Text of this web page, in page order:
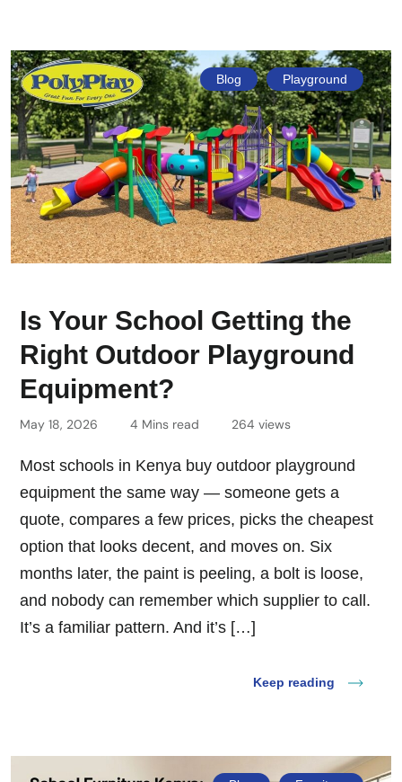
Blog Playground
Is Your School Getting the
Right Outdoor Playground
Equipment?
May 18, 2026 4 Mins read 264 views
Most schools in Kenya buy outdoor playground
equipment the same way — someone gets a
quote, compares a few prices, picks the cheapest
option that looks decent, and moves on. Six
months later, the paint is peeling, a bolt is loose,
and nobody can remember which supplier to call.
It’s a familiar pattern. And it’s […]
Keep reading